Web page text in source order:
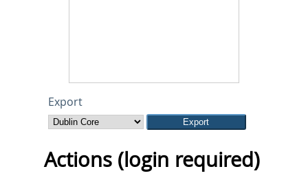
Export
Actions (login required)